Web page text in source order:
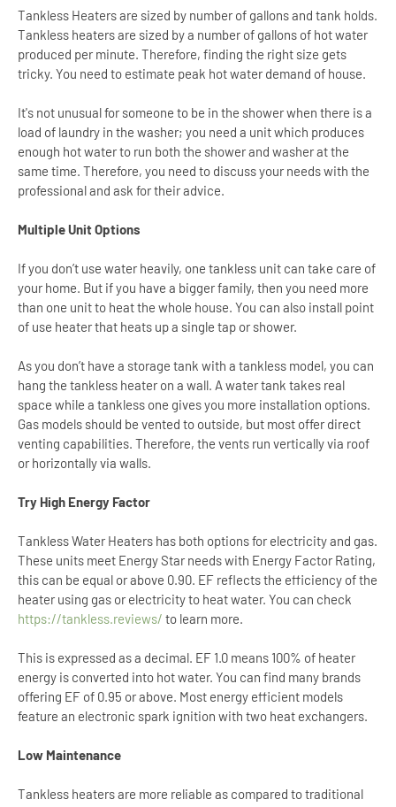
Tankless Heaters are sized by number of gallons and tank holds.
Tankless heaters are sized by a number of gallons of hot water
produced per minute. Therefore, finding the right size gets
tricky. You need to estimate peak hot water demand of house.
It's not unusual for someone to be in the shower when there is a
load of laundry in the washer; you need a unit which produces
enough hot water to run both the shower and washer at the
same time. Therefore, you need to discuss your needs with the
professional and ask for their advice.
Multiple Unit Options
If you don’t use water heavily, one tankless unit can take care of
your home. But if you have a bigger family, then you need more
than one unit to heat the whole house. You can also install point
of use heater that heats up a single tap or shower.
As you don’t have a storage tank with a tankless model, you can
hang the tankless heater on a wall. A water tank takes real
space while a tankless one gives you more installation options.
Gas models should be vented to outside, but most offer direct
venting capabilities. Therefore, the vents run vertically via roof
or horizontally via walls.
Try High Energy Factor
Tankless Water Heaters has both options for electricity and gas.
These units meet Energy Star needs with Energy Factor Rating,
this can be equal or above 0.90. EF reflects the efficiency of the
heater using gas or electricity to heat water. You can check
https://tankless.reviews/ to learn more.
This is expressed as a decimal. EF 1.0 means 100% of heater
energy is converted into hot water. You can find many brands
offering EF of 0.95 or above. Most energy efficient models
feature an electronic spark ignition with two heat exchangers.
Low Maintenance
Tankless heaters are more reliable as compared to traditional